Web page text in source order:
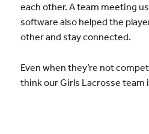
each other. A team meeting
software also helped the
other and stay connected.
Even when they’re not
think our Girls Lacrosse team